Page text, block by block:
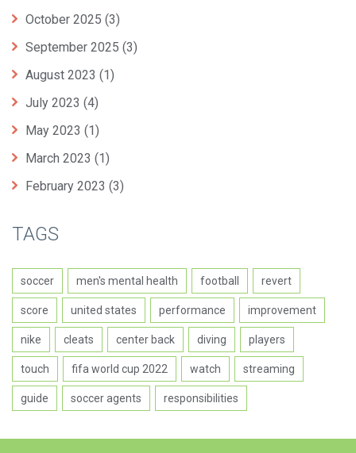
October 2025 (3)
September 2025 (3)
August 2023 (1)
July 2023 (4)
May 2023 (1)
March 2023 (1)
February 2023 (3)
TAGS
soccer men's mental health football revert
score united states performance improvement
nike cleats center back diving players
touch fifa world cup 2022 watch streaming
guide soccer agents responsibilities